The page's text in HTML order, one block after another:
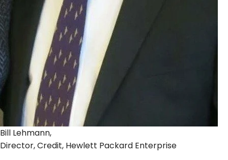
Bill Lehmann,
Director, Credit, Hewlett Packard Enterprise